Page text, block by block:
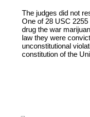
The judges did not
One of 28 USC
drug the war
law they were
unconstitutional
constitution of the